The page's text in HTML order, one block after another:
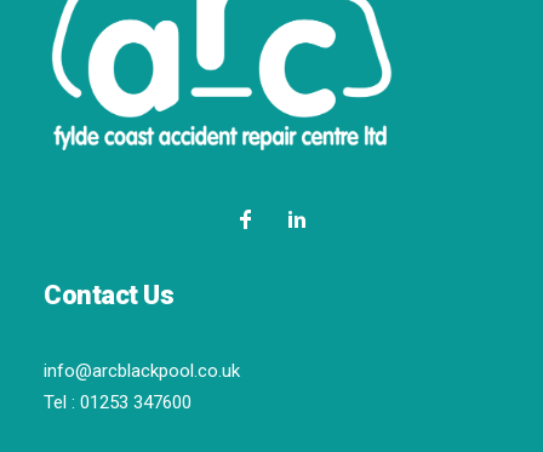
Contact Us
info@arcblackpool.co.uk
Tel : 01253 347600